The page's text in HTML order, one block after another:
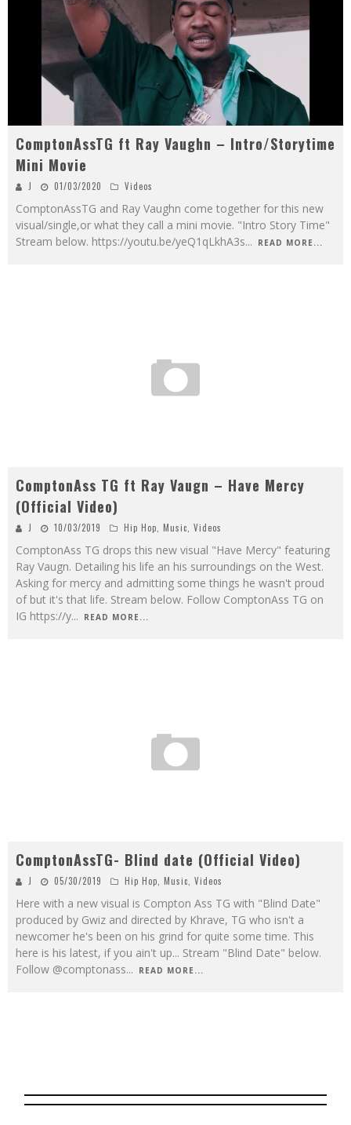
ComptonAssTG ft Ray Vaughn – Intro/Storytime
Mini Movie
J 01/03/2020 Videos
ComptonAssTG and Ray Vaughn come together for this new
visual/single,or what they call a mini movie. "Intro Story Time"
Stream below. https://youtu.be/yeQ1qLkhA3s... READ MORE...
ComptonAss TG ft Ray Vaugn – Have Mercy
(Official Video)
J 10/03/2019 Hip Hop Music Videos
ComptonAss TG drops this new visual "Have Mercy" featuring
Ray Vaugn. Detailing his life an his surroundings on the West.
Asking for mercy and admitting some things he wasn't proud
of but it's that life. Stream below. Follow ComptonAss TG on
IG https://y... READ MORE...
ComptonAssTG- Blind date (Official Video)
J 05/30/2019 Hip Hop Music Videos
Here with a new visual is Compton Ass TG with "Blind Date"
produced by Gwiz and directed by Khrave, TG who isn't a
newcomer he's been on his grind for quite some time. This
here is his latest, if you ain't up... Stream "Blind Date" below.
Follow @comptonass... READ MORE...